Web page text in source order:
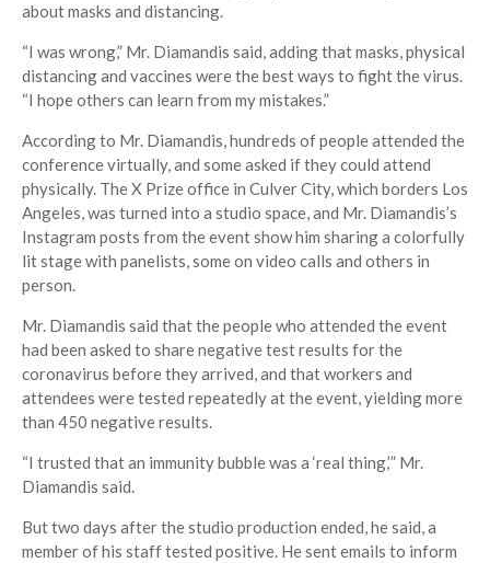
about masks and distancing.
“I was wrong,” Mr. Diamandis said, adding that masks, physical
distancing and vaccines were the best ways to fight the virus.
“I hope others can learn from my mistakes.”
According to Mr. Diamandis, hundreds of people attended the
conference virtually, and some asked if they could attend
physically. The X Prize office in Culver City, which borders Los
Angeles, was turned into a studio space, and Mr. Diamandis’s
Instagram posts from the event show him sharing a colorfully
lit stage with panelists, some on video calls and others in
person.
Mr. Diamandis said that the people who attended the event
had been asked to share negative test results for the
coronavirus before they arrived, and that workers and
attendees were tested repeatedly at the event, yielding more
than 450 negative results.
“I trusted that an immunity bubble was a ‘real thing,’” Mr.
Diamandis said.
But two days after the studio production ended, he said, a
member of his staff tested positive. He sent emails to inform